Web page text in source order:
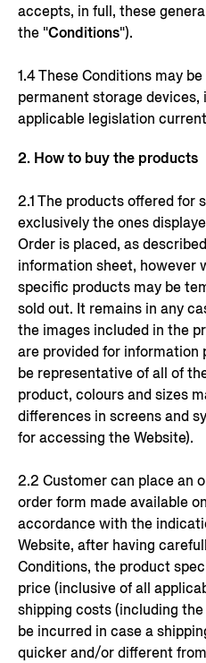
accepts, in full, these
the "Conditions").
1.4 These Conditions may
permanent storage
applicable legislation
2. How to buy the products
2.1 The products offered for
exclusively the ones
Order is placed, as
information sheet, however
specific products may be
sold out. It remains in any
the images included in the
are provided for information
be representative of all of
product, colours and sizes
differences in screens and
for accessing the Website).
2.2 Customer can place an
order form made available
accordance with the
Website, after having
Conditions, the product
price (inclusive of all
shipping costs (including
be incurred in case a
quicker and/or different